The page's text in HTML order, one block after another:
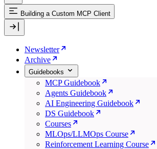
Building a Custom MCP Client
Newsletter
Archive
Guidebooks
MCP Guidebook
Agents Guidebook
AI Engineering Guidebook
DS Guidebook
Courses
MLOps/LLMOps Course
Reinforcement Learning Course